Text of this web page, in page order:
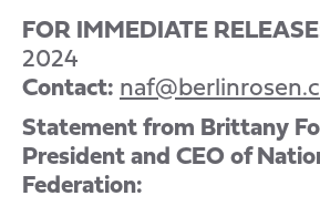
FOR IMMEDIATE
2024
Contact:
Statement from Brittany
President and CEO of
Federation: